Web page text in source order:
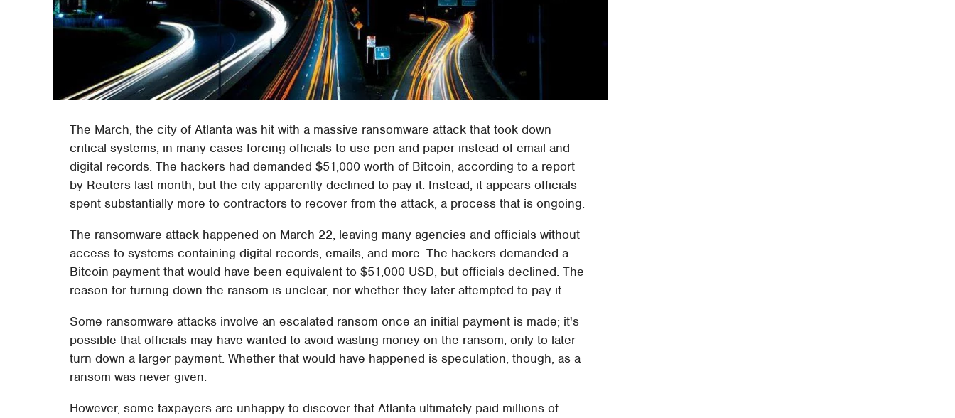
The March, the city of Atlanta was hit with a massive ransomware attack that took down
critical systems, in many cases forcing officials to use pen and paper instead of email and
digital records. The hackers had demanded $51,000 worth of Bitcoin, according to a report
by Reuters last month, but the city apparently declined to pay it. Instead, it appears officials
spent substantially more to contractors to recover from the attack, a process that is ongoing.
The ransomware attack happened on March 22, leaving many agencies and officials without
access to systems containing digital records, emails, and more. The hackers demanded a
Bitcoin payment that would have been equivalent to $51,000 USD, but officials declined. The
reason for turning down the ransom is unclear, nor whether they later attempted to pay it.
Some ransomware attacks involve an escalated ransom once an initial payment is made; it's
possible that officials may have wanted to avoid wasting money on the ransom, only to later
turn down a larger payment. Whether that would have happened is speculation, though, as a
ransom was never given.
However, some taxpayers are unhappy to discover that Atlanta ultimately paid millions of